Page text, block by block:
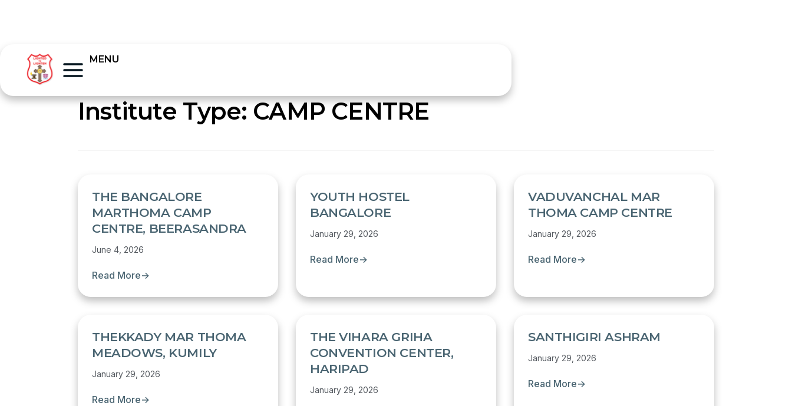
MENU
Institute Type:CAMP CENTRE
THE BANGALORE
MARTHOMA CAMP
CENTRE, BEERASANDRA
June 4, 2026
Read More→
YOUTH HOSTEL
BANGALORE
January 29, 2026
Read More→
VADUVANCHAL MAR
THOMA CAMP CENTRE
January 29, 2026
Read More→
THEKKADY MAR THOMA
MEADOWS, KUMILY
January 29, 2026
Read More→
THE VIHARA GRIHA
CONVENTION CENTER,
HARIPAD
January 29, 2026
SANTHIGIRI ASHRAM
January 29, 2026
Read More→